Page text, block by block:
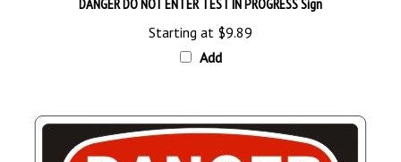
Starting at$9.89
Add